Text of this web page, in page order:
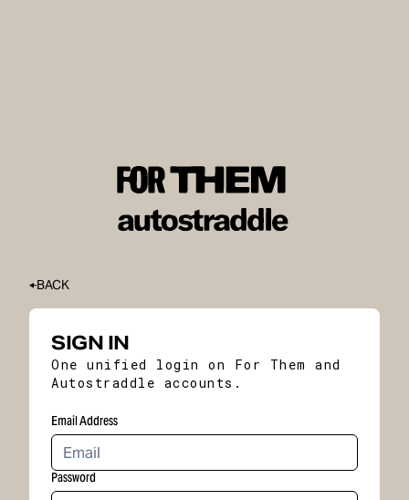
BACK
SIGN IN
One unified login on For Them and
Autostraddle accounts.
Email Address
Password